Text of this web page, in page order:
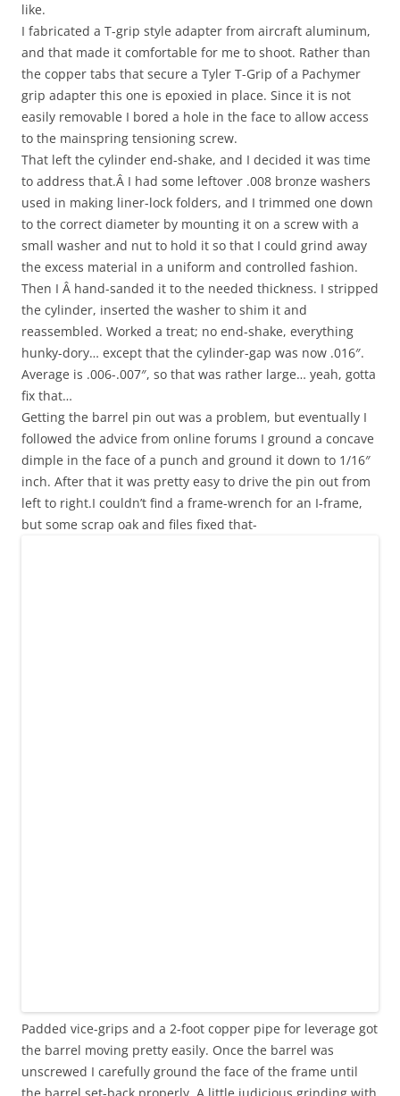
like.
I fabricated a T-grip style adapter from aircraft aluminum,
and that made it comfortable for me to shoot. Rather than
the copper tabs that secure a Tyler T-Grip of a Pachymer
grip adapter this one is epoxied in place. Since it is not
easily removable I bored a hole in the face to allow access
to the mainspring tensioning screw.
That left the cylinder end-shake, and I decided it was time
to address that.Â I had some leftover .008 bronze washers
used in making liner-lock folders, and I trimmed one down
to the correct diameter by mounting it on a screw with a
small washer and nut to hold it so that I could grind away
the excess material in a uniform and controlled fashion.
Then I Â hand-sanded it to the needed thickness. I stripped
the cylinder, inserted the washer to shim it and
reassembled. Worked a treat; no end-shake, everything
hunky-dory… except that the cylinder-gap was now .016″.
Average is .006-.007″, so that was rather large… yeah, gotta
fix that…
Getting the barrel pin out was a problem, but eventually I
followed the advice from online forums I ground a concave
dimple in the face of a punch and ground it down to 1/16″
inch. After that it was pretty easy to drive the pin out from
left to right.I couldn’t find a frame-wrench for an I-frame,
but some scrap oak and files fixed that-
Padded vice-grips and a 2-foot copper pipe for leverage got
the barrel moving pretty easily. Once the barrel was
unscrewed I carefully ground the face of the frame until